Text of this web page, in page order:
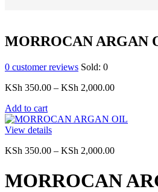
MORROCAN ARGAN
0 customer reviews Sold: 0
KSh 350.00 – KSh 2,000.00Price
through
Add to cart
View details
KSh 350.00 – KSh 2,000.00Price
through
MORROCAN